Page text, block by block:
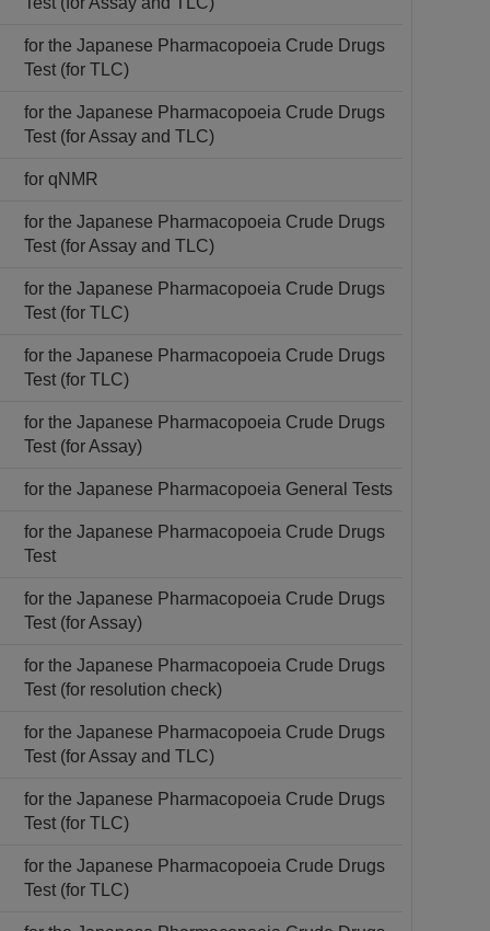
for the Japanese Pharmacopoeia Crude Drugs
Test (for TLC)
for the Japanese Pharmacopoeia Crude Drugs
Test (for Assay and TLC)
for qNMR
for the Japanese Pharmacopoeia Crude Drugs
Test (for Assay and TLC)
for the Japanese Pharmacopoeia Crude Drugs
Test (for TLC)
for the Japanese Pharmacopoeia Crude Drugs
Test (for TLC)
for the Japanese Pharmacopoeia Crude Drugs
Test (for Assay)
for the Japanese Pharmacopoeia General Tests
for the Japanese Pharmacopoeia Crude Drugs
Test
for the Japanese Pharmacopoeia Crude Drugs
Test (for Assay)
for the Japanese Pharmacopoeia Crude Drugs
Test (for resolution check)
for the Japanese Pharmacopoeia Crude Drugs
Test (for Assay and TLC)
for the Japanese Pharmacopoeia Crude Drugs
Test (for TLC)
for the Japanese Pharmacopoeia Crude Drugs
Test (for TLC)